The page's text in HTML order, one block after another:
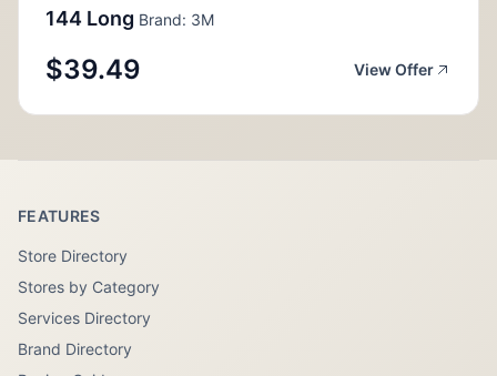
144 Long Brand: 3M
$39.49 View Offer
FEATURES
Store Directory
Stores by Category
Services Directory
Brand Directory